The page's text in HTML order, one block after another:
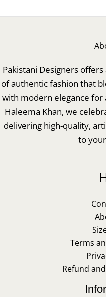
Pakistani Designers
of authentic fashion that
with modern elegance for
Haleema Khan, we
delivering high-quality,
to
Terms
Refund